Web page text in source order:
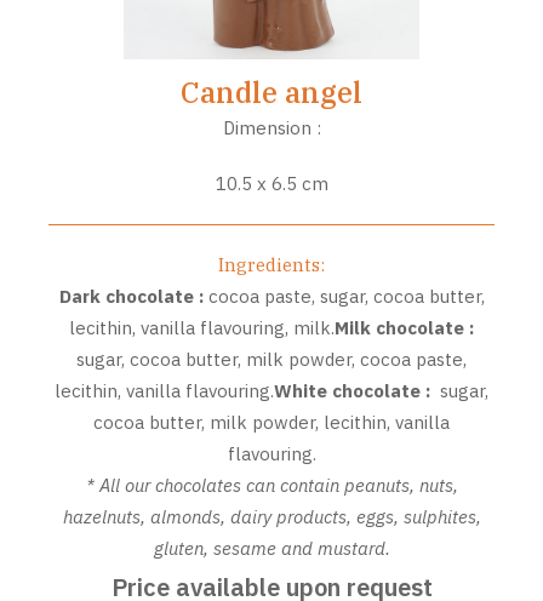
Candle angel
Dimension :
10.5 x 6.5 cm
Ingredients:
Dark chocolate: cocoa paste, sugar, cocoa butter,
lecithin, vanilla flavouring, milk.Milk chocolate :
sugar, cocoa butter, milk powder, cocoa paste,
lecithin, vanilla flavouring.White chocolate : sugar,
cocoa butter, milk powder, lecithin, vanilla
flavouring.
* All our chocolates can contain peanuts, nuts,
hazelnuts, almonds, dairy products, eggs, sulphites,
gluten, sesame and mustard.
Price available upon request